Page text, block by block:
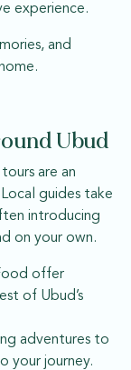
experience.
and
Ubud
are an
guides take
introducing
on your own.
offer
of Ubud’s
adventures to
your journey.